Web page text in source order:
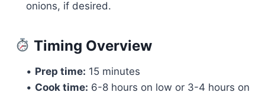
onions, if desired.
Timing Overview
• Prep time: 15 minutes
• Cook time: 6-8 hours on low or 3-4 hours on